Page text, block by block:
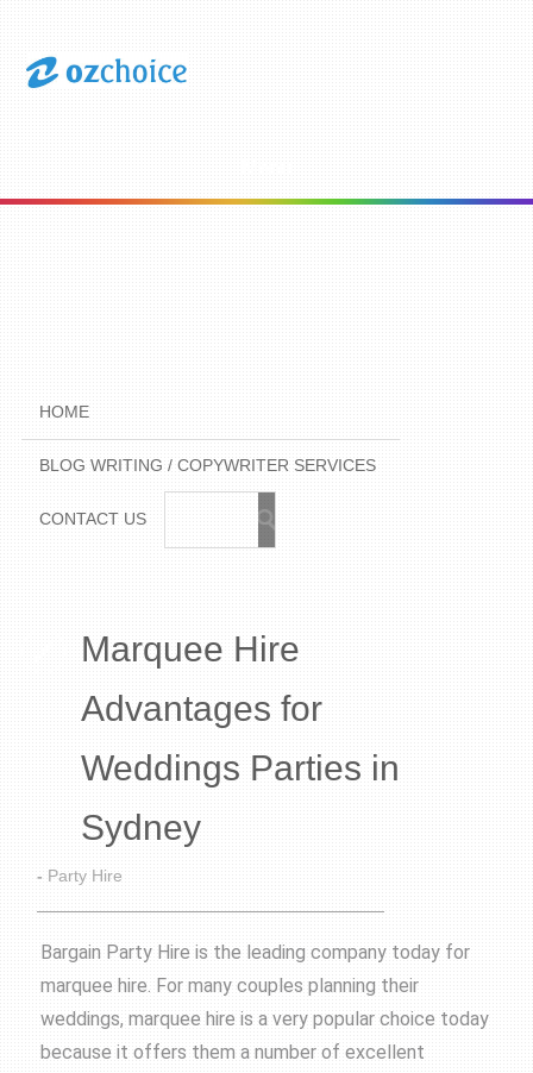
HOME
BLOG WRITING / COPYWRITER SERVICES
CONTACT US
Marquee Hire
Advantages for
Weddings Parties in
Sydney
- Party Hire
Bargain Party Hire is the leading company today for
marquee hire. For many couples planning their
weddings, marquee hire is a very popular choice today
because it offers them a number of excellent